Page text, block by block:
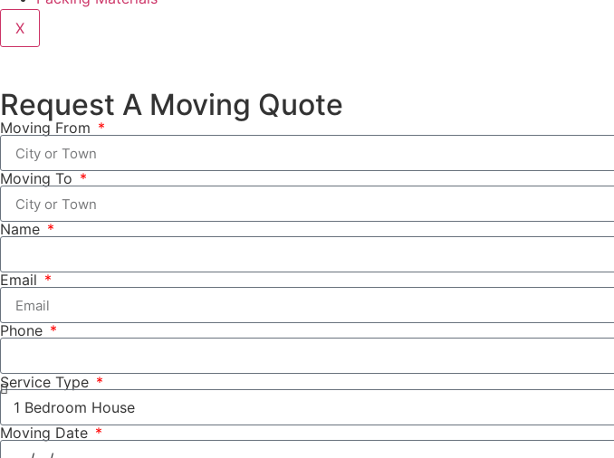
X
Request A Moving Quote
Moving From
Moving To
Name
Email
Phone
Service Type
Moving Date